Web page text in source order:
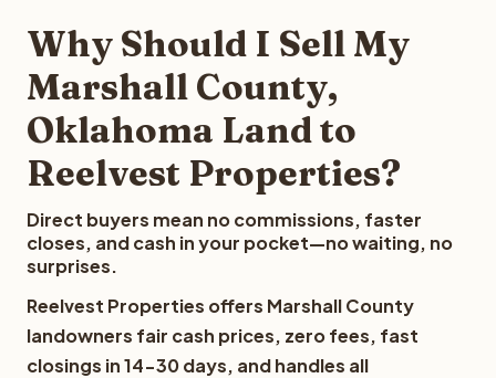
Why Should I Sell My
Marshall County,
Oklahoma Land to
Reelvest Properties?
Direct buyers mean no commissions, faster
closes, and cash in your pocket—no waiting, no
surprises.
Reelvest Properties offers Marshall County
landowners fair cash prices, zero fees, fast
closings in 14-30 days, and handles all